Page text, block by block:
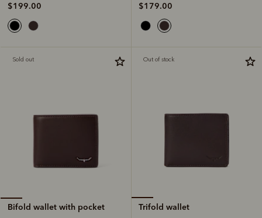
$199.00
$179.00
Sold out
Bifold wallet with pocket
Out of stock
Trifold wallet